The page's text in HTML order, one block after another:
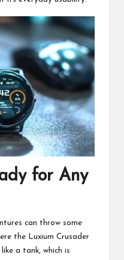
for Any
can throw some
the Luxium Crusader
a tank, which is